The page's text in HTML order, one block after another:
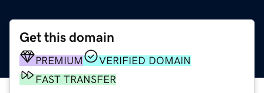
Get this domain
PREMIUM
VERIFIED DOMAIN
FAST TRANSFER